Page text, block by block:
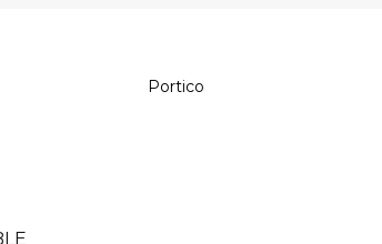
Portico